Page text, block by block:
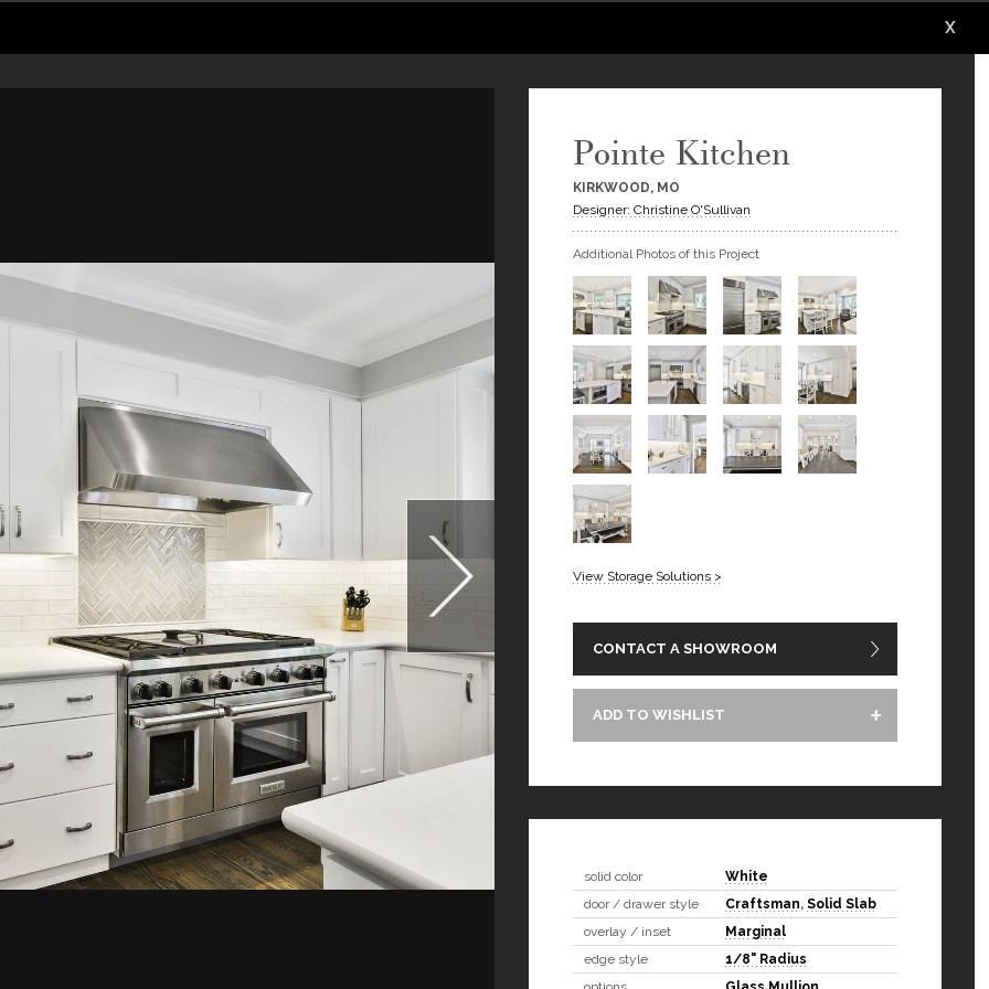
X
Pointe Kitchen
KIRKWOOD, MO
Designer: Christine O'Sullivan
Additional Photos of this Project
View Storage Solutions >
CONTACT A SHOWROOM
ADD TO WISHLIST
solid color
White
door / drawer style
Craftsman, Solid Slab
overlay / inset
Marginal
edge style
1/8" Radius
X
X
X
X
X